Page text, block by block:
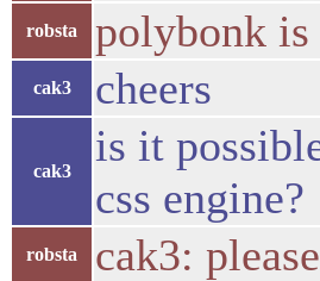
robsta polybonk
cak3 cheers
cak3
is it
css engine?
robsta cak3: